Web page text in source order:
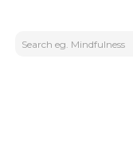
Search eg. Mindfulness